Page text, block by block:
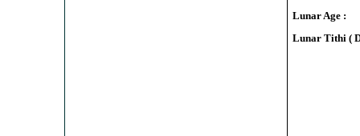
Lunar Age :
Lunar Tithi (